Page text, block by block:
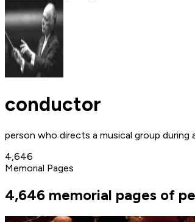
conductor
person who directs a musical group during
4,646
Memorial Pages
4,646 memorial pages of